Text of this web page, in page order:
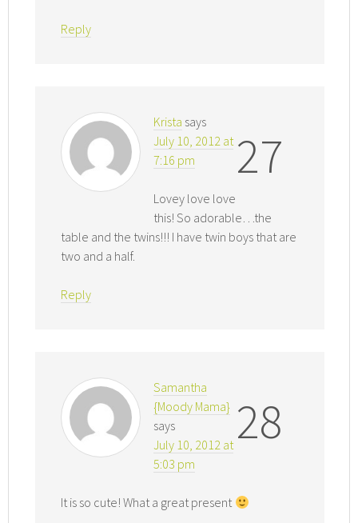
Reply
27
Krista says
July 10, 2012 at
7:16 pm
Lovey love love
this! So adorable…the
table and the twins!!! I have twin boys that are
two and a half.
Reply
28
Samantha
{Moody Mama}
says
July 10, 2012 at
5:03 pm
It is so cute! What a great present